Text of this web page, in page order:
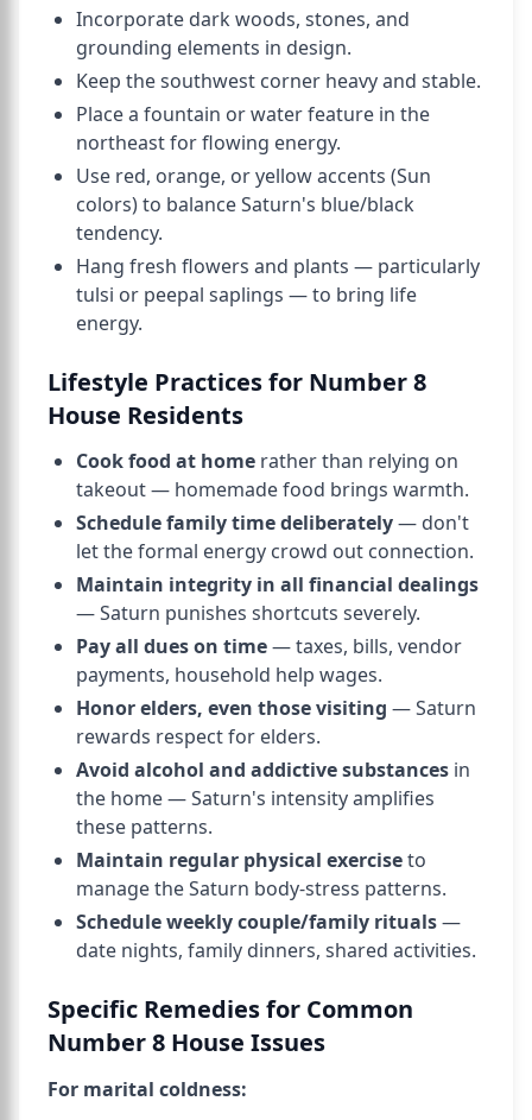
Incorporate dark woods, stones, and
grounding elements in design.
Keep the southwest corner heavy and stable.
Place a fountain or water feature in the
northeast for flowing energy.
Use red, orange, or yellow accents (Sun
colors) to balance Saturn's blue/black
tendency.
Hang fresh flowers and plants — particularly
tulsi or peepal saplings — to bring life
energy.
Lifestyle Practices for Number 8
House Residents
Cook food at home rather than relying on
takeout — homemade food brings warmth.
Schedule family time deliberately— don't
let the formal energy crowd out connection.
Maintain integrity in all financial dealings
— Saturn punishes shortcuts severely.
Pay all dues on time— taxes, bills, vendor
payments, household help wages.
Honor elders, even those visiting — Saturn
rewards respect for elders.
Avoid alcohol and addictive substances in
the home — Saturn's intensity amplifies
these patterns.
Maintain regular physical exerciseto
manage the Saturn body-stress patterns.
Schedule weekly couple/family rituals—
date nights, family dinners, shared activities.
Specific Remedies for Common
Number 8 House Issues
For marital coldness: